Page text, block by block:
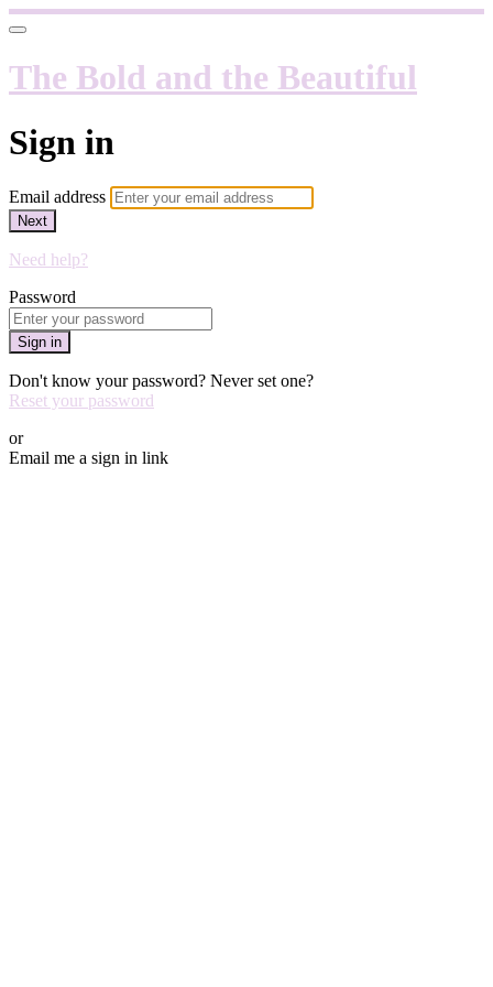
The Bold and the Beautiful
Sign in
Email address
Next
Need help?
Password
Sign in
Don't know your password? Never set one?
Reset your password
or
Email me a sign in link